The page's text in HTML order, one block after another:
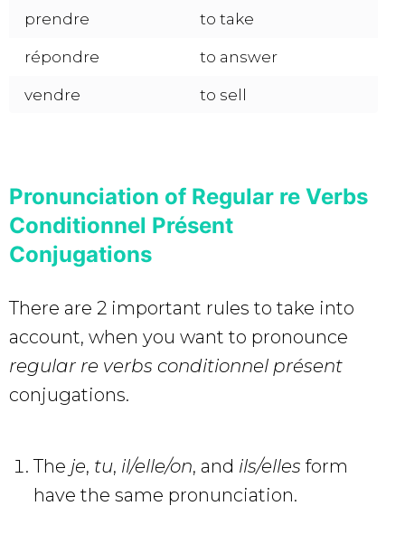
prendre to take
répondre to answer
vendre to sell
Pronunciation of Regular re Verbs
Conditionnel Présent
Conjugations
There are 2 important rules to take into
account, when you want to pronounce
regular re verbs conditionnel présent
conjugations.
The je, tu, il/elle/on, and ils/elles form
have the same pronunciation.